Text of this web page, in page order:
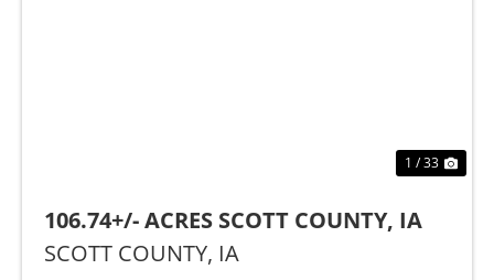
1 / 33
106.74+/- ACRES SCOTT COUNTY, IA
SCOTT COUNTY, IA